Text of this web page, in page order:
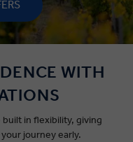
WITH
built in flexibility, giving
journey early.